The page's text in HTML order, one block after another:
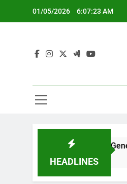
01/05/2026 6:07:24 AM
HEADLINES
Needs for a Standby Generator